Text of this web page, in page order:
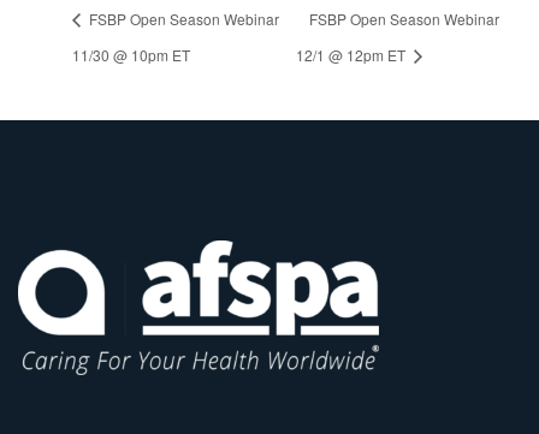
FSBP Open Season Webinar
11/30 @ 10pm ET
FSBP Open Season Webinar
12/1 @ 12pm ET